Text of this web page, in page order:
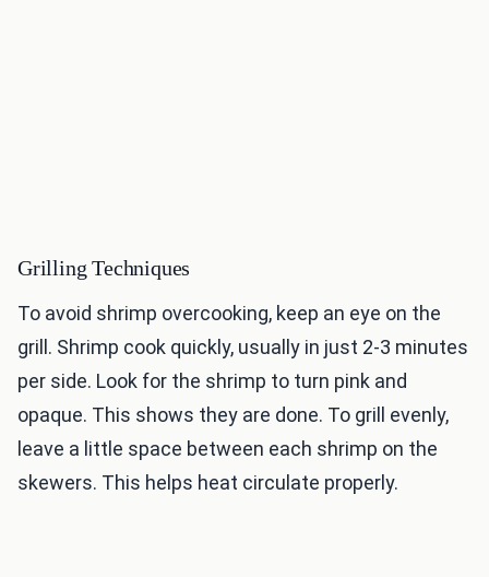
Grilling Techniques
To avoid shrimp overcooking, keep an eye on the
grill. Shrimp cook quickly, usually in just 2-3 minutes
per side. Look for the shrimp to turn pink and
opaque. This shows they are done. To grill evenly,
leave a little space between each shrimp on the
skewers. This helps heat circulate properly.